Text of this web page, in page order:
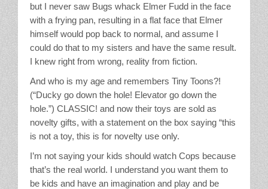
but I never saw Bugs whack Elmer Fudd in the face
with a frying pan, resulting in a flat face that Elmer
himself would pop back to normal, and assume I
could do that to my sisters and have the same result.
I knew right from wrong, reality from fiction.
And who is my age and remembers Tiny Toons?!
(“Ducky go down the hole! Elevator go down the
hole.”) CLASSIC! and now their toys are sold as
novelty gifts, with a statement on the box saying “this
is not a toy, this is for novelty use only.
I’m not saying your kids should watch Cops because
that’s the real world. I understand you want them to
be kids and have an imagination and play and be